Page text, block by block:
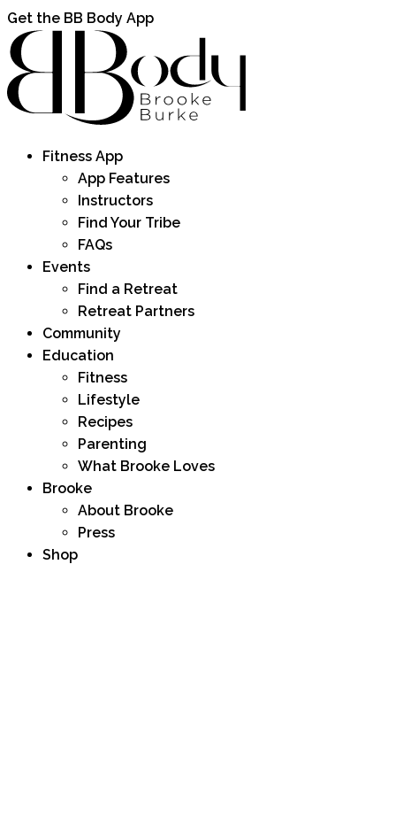
Get the BB Body App
Fitness App
App Features
Instructors
Find Your Tribe
FAQs
Events
Find a Retreat
Retreat Partners
Community
Education
Fitness
Lifestyle
Recipes
Parenting
What Brooke Loves
Brooke
About Brooke
Press
Shop